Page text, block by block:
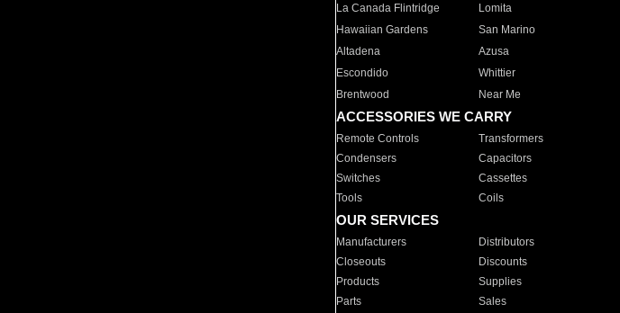
La Canada Flintridge
Lomita
Hawaiian Gardens
San Marino
Altadena
Azusa
Escondido
Whittier
Brentwood
Near Me
ACCESSORIES WE CARRY
Remote Controls Transformers
Condensers
Capacitors
Switches
Cassettes
Tools
Coils
OUR SERVICES
Manufacturers Distributors
Closeouts
Discounts
Products
Supplies
Parts
Sales